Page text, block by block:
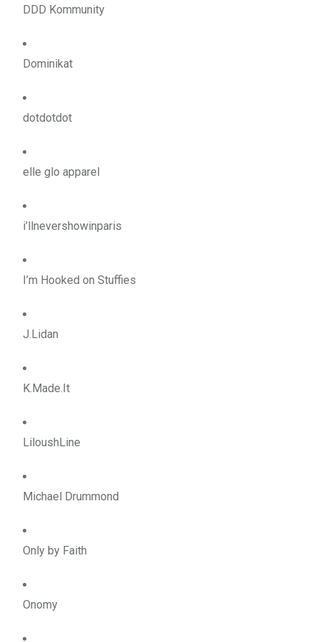
DDD Kommunity
Dominikat
dotdotdot
elle glo apparel
i’llnevershowinparis
I’m Hooked on Stuffies
J.Lidan
K.Made.It
LiloushLine
Michael Drummond
Only by Faith
Onomy